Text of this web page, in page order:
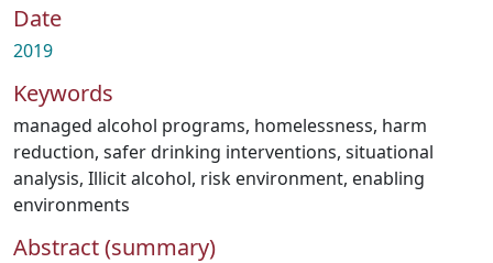
Date
2019
Keywords
managed alcohol programs, homelessness, harm
reduction, safer drinking interventions, situational
analysis, Illicit alcohol, risk environment, enabling
environments
Abstract (summary)